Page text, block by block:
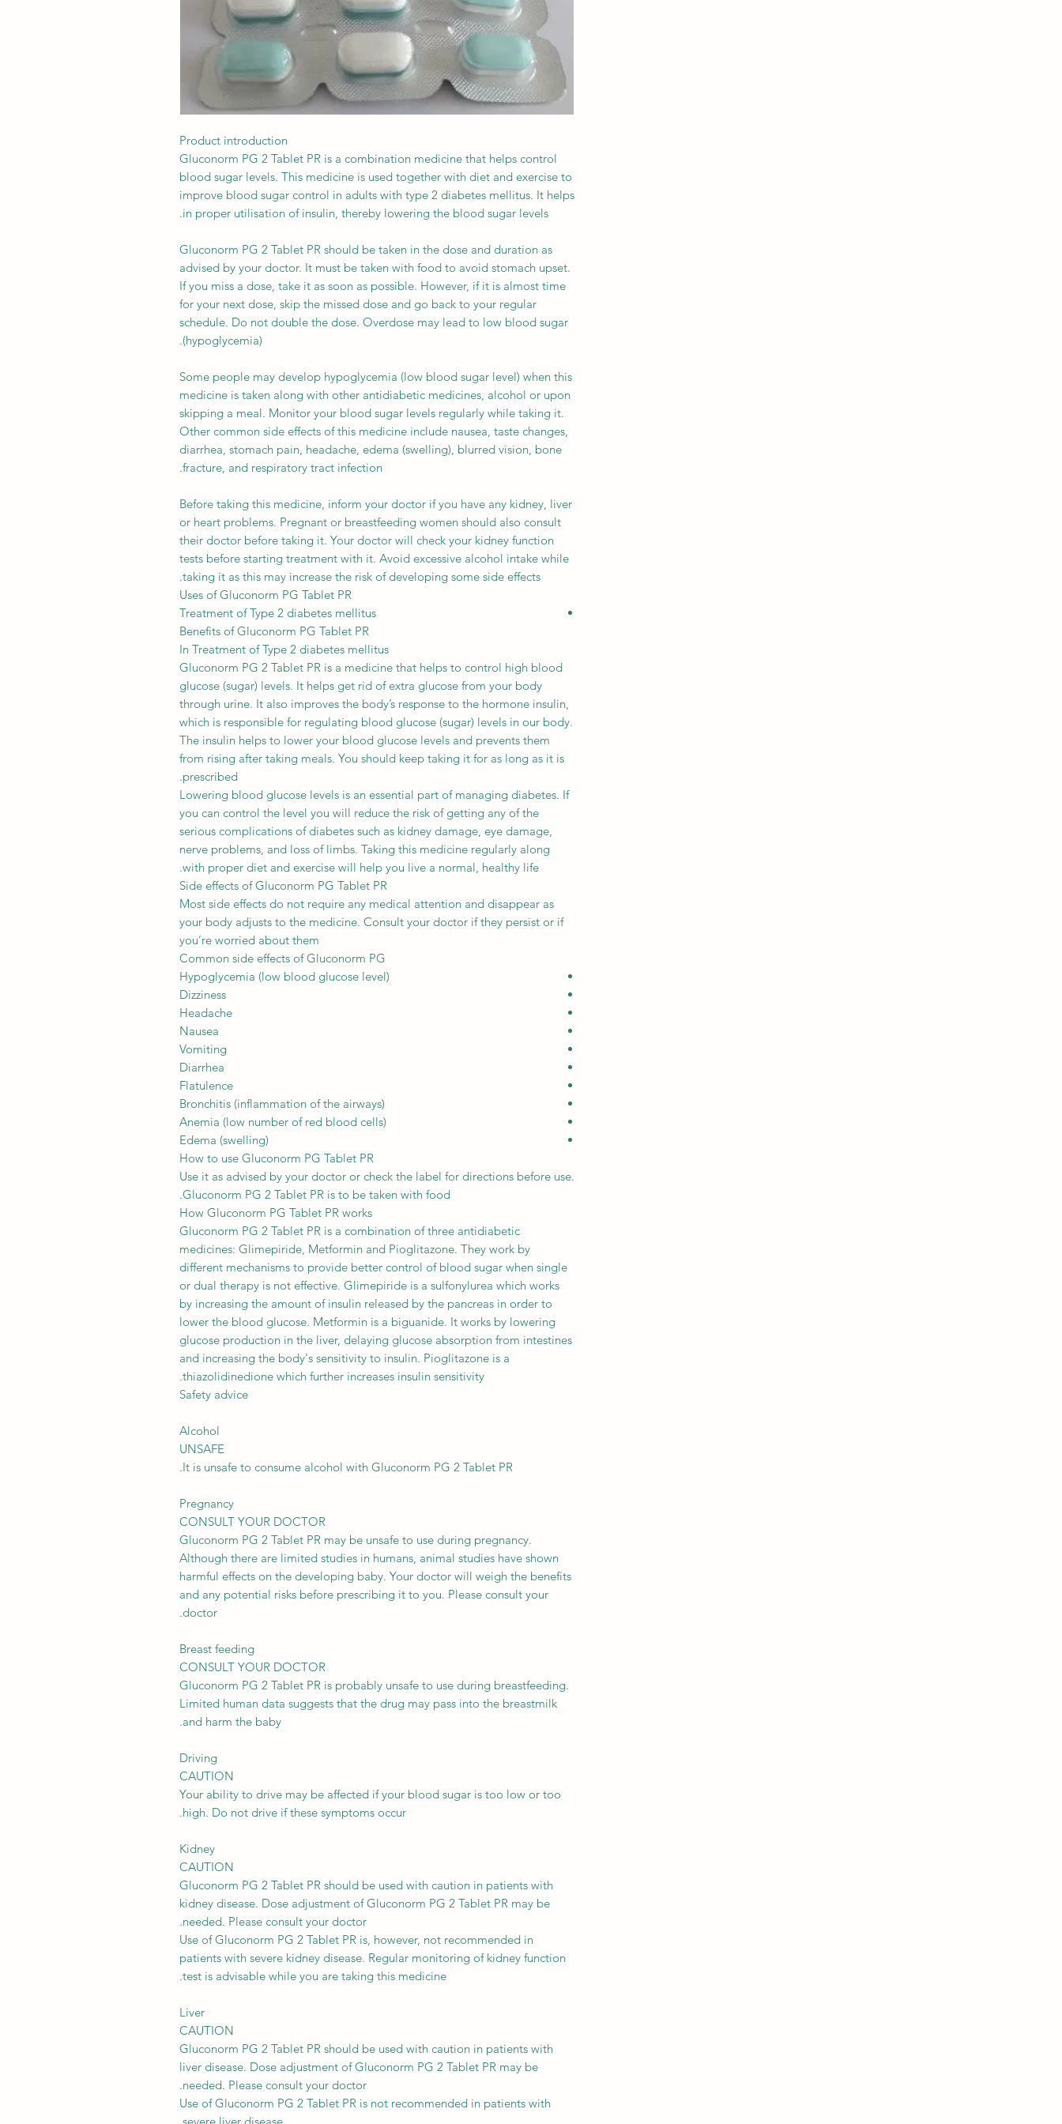
Product introduction
Gluconorm PG 2 Tablet PR is a combination medicine that helps control
blood sugar levels. This medicine is used together with diet and exercise to
improve blood sugar control in adults with type 2 diabetes mellitus. It helps
in proper utilisation of insulin, thereby lowering the blood sugar levels.
Gluconorm PG 2 Tablet PR should be taken in the dose and duration as
advised by your doctor. It must be taken with food to avoid stomach upset.
If you miss a dose, take it as soon as possible. However, if it is almost time
for your next dose, skip the missed dose and go back to your regular
schedule. Do not double the dose. Overdose may lead to low blood sugar
(hypoglycemia).
Some people may develop hypoglycemia (low blood sugar level) when this
medicine is taken along with other antidiabetic medicines, alcohol or upon
skipping a meal. Monitor your blood sugar levels regularly while taking it.
Other common side effects of this medicine include nausea, taste changes,
diarrhea, stomach pain, headache, edema (swelling), blurred vision, bone
fracture, and respiratory tract infection.
Before taking this medicine, inform your doctor if you have any kidney, liver
or heart problems. Pregnant or breastfeeding women should also consult
their doctor before taking it. Your doctor will check your kidney function
tests before starting treatment with it. Avoid excessive alcohol intake while
taking it as this may increase the risk of developing some side effects.
Uses of Gluconorm PG Tablet PR
Treatment of Type 2 diabetes mellitus
Benefits of Gluconorm PG Tablet PR
In Treatment of Type 2 diabetes mellitus
Gluconorm PG 2 Tablet PR is a medicine that helps to control high blood
glucose (sugar) levels. It helps get rid of extra glucose from your body
through urine. It also improves the body’s response to the hormone insulin,
which is responsible for regulating blood glucose (sugar) levels in our body.
The insulin helps to lower your blood glucose levels and prevents them
from rising after taking meals. You should keep taking it for as long as it is
prescribed.
Lowering blood glucose levels is an essential part of managing diabetes. If
you can control the level you will reduce the risk of getting any of the
serious complications of diabetes such as kidney damage, eye damage,
nerve problems, and loss of limbs. Taking this medicine regularly along
with proper diet and exercise will help you live a normal, healthy life.
Side effects of Gluconorm PG Tablet PR
Most side effects do not require any medical attention and disappear as
your body adjusts to the medicine. Consult your doctor if they persist or if
you’re worried about them
Common side effects of Gluconorm PG
Hypoglycemia (low blood glucose level)
Dizziness
Headache
Nausea
Vomiting
Diarrhea
Flatulence
Bronchitis (inflammation of the airways)
Anemia (low number of red blood cells)
Edema (swelling)
How to use Gluconorm PG Tablet PR
Use it as advised by your doctor or check the label for directions before use.
Gluconorm PG 2 Tablet PR is to be taken with food.
How Gluconorm PG Tablet PR works
Gluconorm PG 2 Tablet PR is a combination of three antidiabetic
medicines: Glimepiride, Metformin and Pioglitazone. They work by
different mechanisms to provide better control of blood sugar when single
or dual therapy is not effective. Glimepiride is a sulfonylurea which works
by increasing the amount of insulin released by the pancreas in order to
lower the blood glucose. Metformin is a biguanide. It works by lowering
glucose production in the liver, delaying glucose absorption from intestines
and increasing the body's sensitivity to insulin. Pioglitazone is a
thiazolidinedione which further increases insulin sensitivity.
Safety advice
Alcohol
UNSAFE
It is unsafe to consume alcohol with Gluconorm PG 2 Tablet PR.
Pregnancy
CONSULT YOUR DOCTOR
Gluconorm PG 2 Tablet PR may be unsafe to use during pregnancy.
Although there are limited studies in humans, animal studies have shown
harmful effects on the developing baby. Your doctor will weigh the benefits
and any potential risks before prescribing it to you. Please consult your
doctor.
Breast feeding
CONSULT YOUR DOCTOR
Gluconorm PG 2 Tablet PR is probably unsafe to use during breastfeeding.
Limited human data suggests that the drug may pass into the breastmilk
and harm the baby.
Driving
CAUTION
Your ability to drive may be affected if your blood sugar is too low or too
high. Do not drive if these symptoms occur.
Kidney
CAUTION
Gluconorm PG 2 Tablet PR should be used with caution in patients with
kidney disease. Dose adjustment of Gluconorm PG 2 Tablet PR may be
needed. Please consult your doctor.
Use of Gluconorm PG 2 Tablet PR is, however, not recommended in
patients with severe kidney disease. Regular monitoring of kidney function
test is advisable while you are taking this medicine.
Liver
CAUTION
Gluconorm PG 2 Tablet PR should be used with caution in patients with
liver disease. Dose adjustment of Gluconorm PG 2 Tablet PR may be
needed. Please consult your doctor.
Use of Gluconorm PG 2 Tablet PR is not recommended in patients with
severe liver disease.